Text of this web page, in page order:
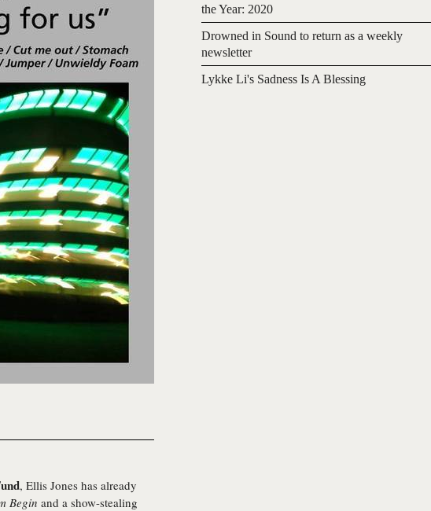
, Ellis Jones has already
Begin and a show-stealing
the Year: 2020
Drowned in Sound to return as a weekly
newsletter
Lykke Li's Sadness Is A Blessing